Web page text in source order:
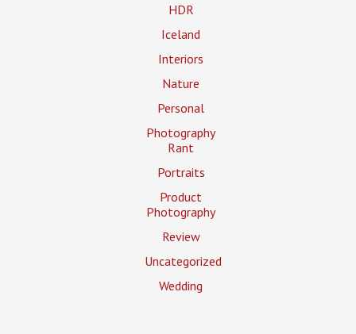
HDR
Iceland
Interiors
Nature
Personal
Photography
Rant
Portraits
Product
Photography
Review
Uncategorized
Wedding